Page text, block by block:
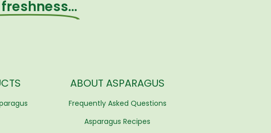
ABOUT ASPARAGUS
Frequently Asked Questions
Asparagus Recipes